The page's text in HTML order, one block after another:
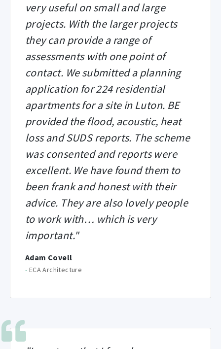
very useful on small and large
projects. With the larger projects
they can provide a range of
assessments with one point of
contact. We submitted a planning
application for 224 residential
apartments for a site in Luton. BE
provided the flood, acoustic, heat
loss and SUDS reports. The scheme
was consented and reports were
excellent. We have found them to
been frank and honest with their
advice. They are also lovely people
to work with… which is very
important."
Adam Covell
- ECA Architecture